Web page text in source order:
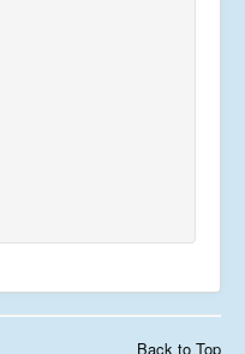
Back to Top